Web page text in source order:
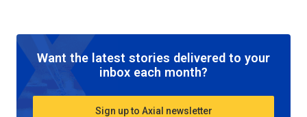
Want the latest stories delivered to your
inbox each month?
Sign up to Axial newsletter